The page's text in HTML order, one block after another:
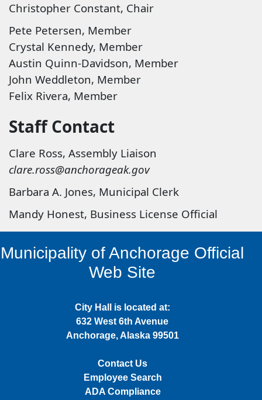
Christopher Constant, Chair
Pete Petersen, Member​
Crystal Kennedy, Member
Austin Quinn-Davidson, Member
John Weddleton, Member
Felix Rivera, Member
Staff Contact
Clare Ross, Assembly Liaison
clare.ross@anchorageak.gov
Barbara A. Jones, Municipal Clerk
Mandy Honest, Business License Official
Municipality of Anchorage Official
Web Site
City Hall is located at:
632 West 6th Avenue
Anchorage, Alaska 99501
Contact Us
Employee Search
ADA Compliance